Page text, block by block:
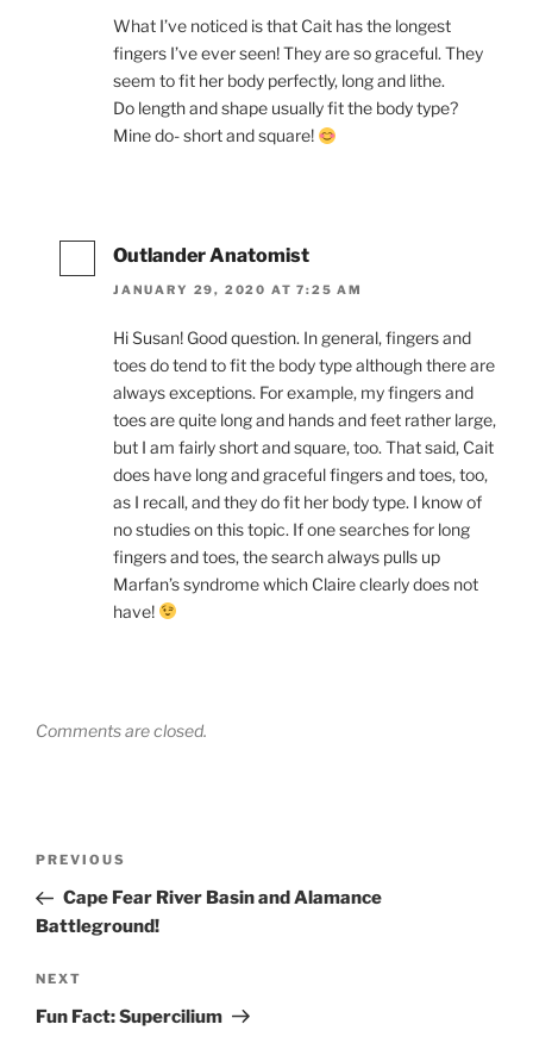
What I’ve noticed is that Cait has the longest
fingers I’ve ever seen! They are so graceful. They
seem to fit her body perfectly, long and lithe.
Do length and shape usually fit the body type?
Mine do- short and square!
Outlander Anatomist
JANUARY 29, 2020 AT 7:25 AM
Hi Susan! Good question. In general, fingers and
toes do tend to fit the body type although there are
always exceptions. For example, my fingers and
toes are quite long and hands and feet rather large,
but I am fairly short and square, too. That said, Cait
does have long and graceful fingers and toes, too,
as I recall, and they do fit her body type. I know of
no studies on this topic. If one searches for long
fingers and toes, the search always pulls up
Marfan’s syndrome which Claire clearly does not
have!
Comments are closed.
Previous
Post
PREVIOUS
Cape Fear River Basin and Alamance
Battleground!
Next
Post
NEXT
Fun Fact: Supercilium